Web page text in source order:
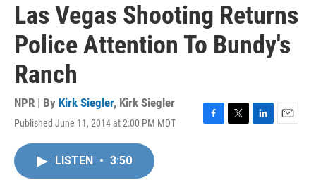
Las Vegas Shooting Returns
Police Attention To Bundy's
Ranch
NPR | By Kirk Siegler, Kirk Siegler
Published June 11, 2014 at 2:00 PM MDT
F
T
L
E
LISTEN • 3:50